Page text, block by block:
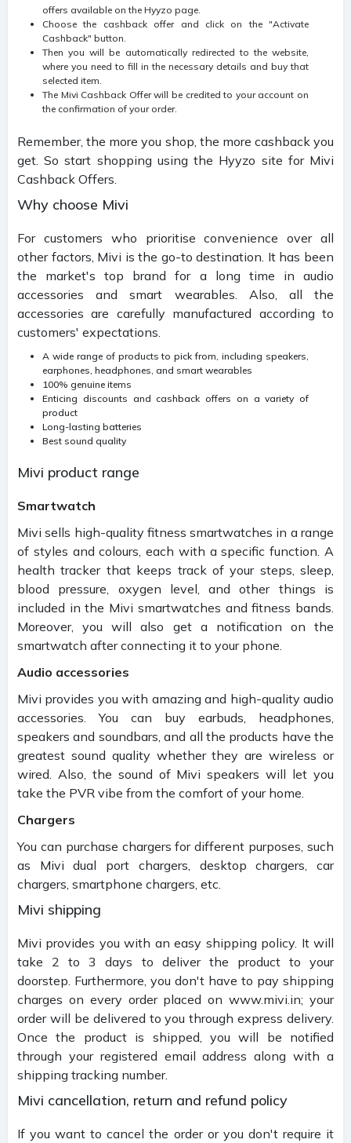
offers available on the Hyyzo page.
Choose the cashback offer and click on the "Activate
Cashback" button.
Then you will be automatically redirected to the website,
where you need to fill in the necessary details and buy that
selected item.
The Mivi Cashback Offer will be credited to your account on
the confirmation of your order.
Remember, the more you shop, the more cashback you
get. So start shopping using the Hyyzo site for Mivi
Cashback Offers.
Why choose Mivi
For customers who prioritise convenience over all
other factors, Mivi is the go-to destination. It has been
the market's top brand for a long time in audio
accessories and smart wearables. Also, all the
accessories are carefully manufactured according to
customers' expectations.
A wide range of products to pick from, including speakers,
earphones, headphones, and smart wearables
100% genuine items
Enticing discounts and cashback offers on a variety of
product
Long-lasting batteries
Best sound quality
Mivi product range
Smartwatch
Mivi sells high-quality fitness smartwatches in a range
of styles and colours, each with a specific function. A
health tracker that keeps track of your steps, sleep,
blood pressure, oxygen level, and other things is
included in the Mivi smartwatches and fitness bands.
Moreover, you will also get a notification on the
smartwatch after connecting it to your phone.
Audio accessories
Mivi provides you with amazing and high-quality audio
accessories. You can buy earbuds, headphones,
speakers and soundbars, and all the products have the
greatest sound quality whether they are wireless or
wired. Also, the sound of Mivi speakers will let you
take the PVR vibe from the comfort of your home.
Chargers
You can purchase chargers for different purposes, such
as Mivi dual port chargers, desktop chargers, car
chargers, smartphone chargers, etc.
Mivi shipping
Mivi provides you with an easy shipping policy. It will
take 2 to 3 days to deliver the product to your
doorstep. Furthermore, you don't have to pay shipping
charges on every order placed on www.mivi.in; your
order will be delivered to you through express delivery.
Once the product is shipped, you will be notified
through your registered email address along with a
shipping tracking number.
Mivi cancellation, return and refund policy
If you want to cancel the order or you don't require it